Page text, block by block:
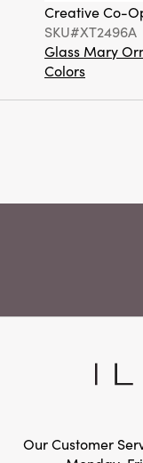
Creative Co-
SKU#XT2496A
Glass Mary
Colors
Our Customer